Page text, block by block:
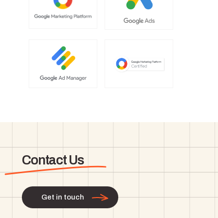
Contact Us
Get in touch